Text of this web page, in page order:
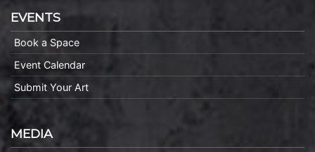
EVENTS
Book a Space
Event Calendar
Submit Your Art
MEDIA